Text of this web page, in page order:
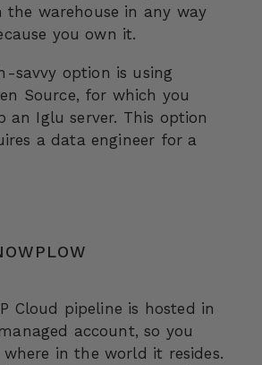
the warehouse in any way
you own it.
savvy option is using
Source, for which you
an Iglu server. This option
a data engineer for a
Cloud pipeline is hosted in
account, so you
in the world it resides.